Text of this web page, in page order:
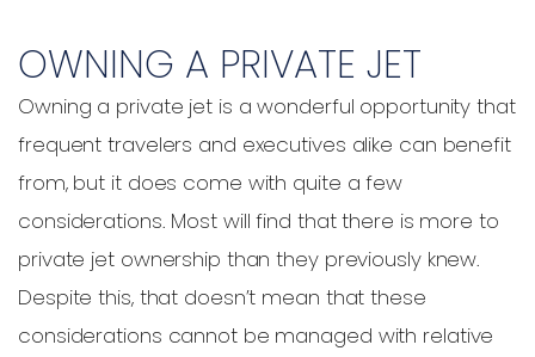
OWNING A PRIVATE JET
Owning a private jet is a wonderful opportunity that
frequent travelers and executives alike can benefit
from, but it does come with quite a few
considerations. Most will find that there is more to
private jet ownership than they previously knew.
Despite this, that doesn’t mean that these
considerations cannot be managed with relative